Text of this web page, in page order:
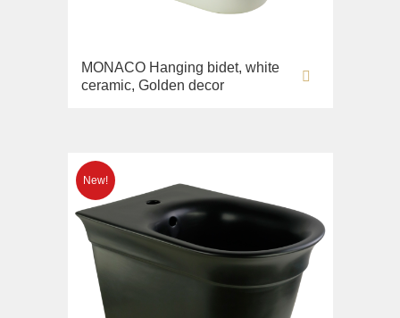
MONACO Hanging bidet, white
ceramic, Golden decor